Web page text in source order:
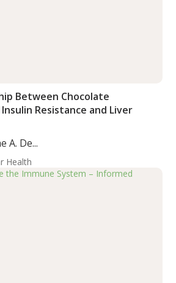
Between Chocolate
Resistance and Liver
A. De...
Health